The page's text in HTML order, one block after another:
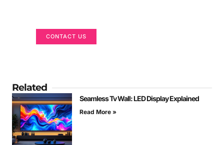
CONTACT US
Related
Seamless Tv Wall: LED Display Explained
Read More »